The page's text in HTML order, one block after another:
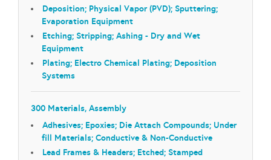
Deposition; Physical Vapor (PVD); Sputtering;
Evaporation Equipment
Etching; Stripping; Ashing - Dry and Wet
Equipment
Plating; Electro Chemical Plating; Deposition
Systems
300 Materials, Assembly
Adhesives; Epoxies; Die Attach Compounds; Under
fill Materials; Conductive & Non-Conductive
Lead Frames & Headers; Etched; Stamped